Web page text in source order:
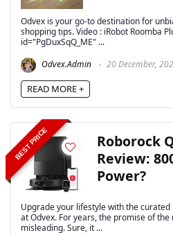
Odvex is your go-to destination for
shopping tips. Video : iRobot Roomba
id="PgDuxSqQ_ME" ...
Odvex.Admin
20 December,
READ MORE +
BEST PRICE
Roborock
Review:
Power?
Upgrade your lifestyle with the
at Odvex. For years, the promise of
misleading. Sure, it ...